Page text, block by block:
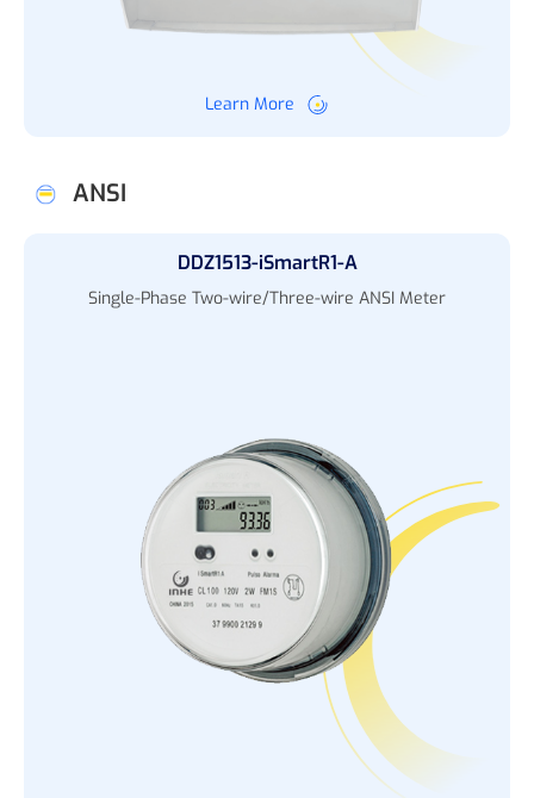
Learn More
ANSI
DDZ1513-iSmartR1-A
Single-Phase Two-wire/Three-wire ANSI Meter